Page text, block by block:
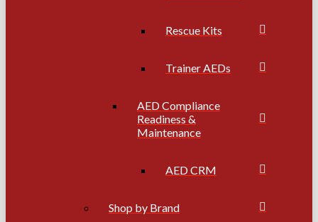
Rescue Kits
Trainer AEDs
AED Compliance
Readiness &
Maintenance
AED CRM
Shop by Brand